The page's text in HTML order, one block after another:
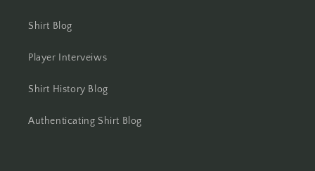
Shirt Blog
Player Interveiws
Shirt History Blog
Authenticating Shirt Blog